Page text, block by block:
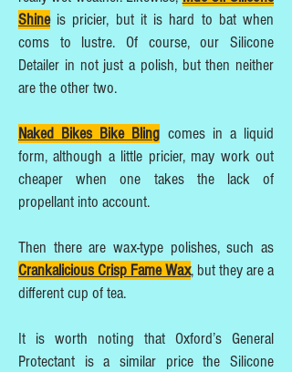
Shineis pricier, but it is hard to bat when
coms to lustre. Of course, our Silicone
Detailer in not just a polish, but then neither
are the other two.
Naked Bikes Bike Bling comes in a liquid
form, although a little pricier, may work out
cheaper when one takes the lack of
propellant into account.
Then there are wax-type polishes, such as
Crankalicious Crisp Fame Wax, but they are a
different cup of tea.
It is worth noting that Oxford’s General
Protectant is a similar price the Silicone